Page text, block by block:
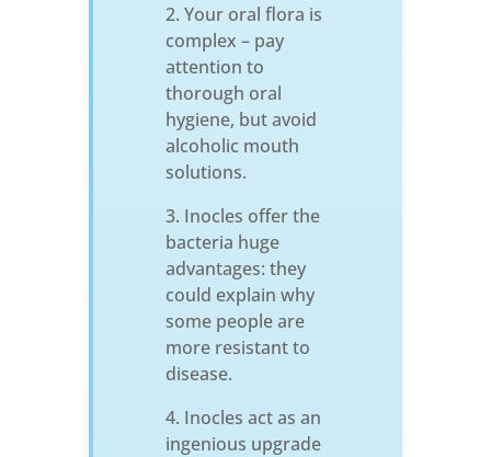
Your oral flora is
complex – pay
attention to
thorough oral
hygiene, but avoid
alcoholic mouth
solutions.
Inocles offer the
bacteria huge
advantages: they
could explain why
some people are
more resistant to
disease.
Inocles act as an
ingenious upgrade